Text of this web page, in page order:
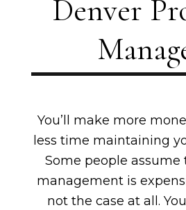
Denver
You’ll make more
less time maintaining
Some people
management is
not the case at all.